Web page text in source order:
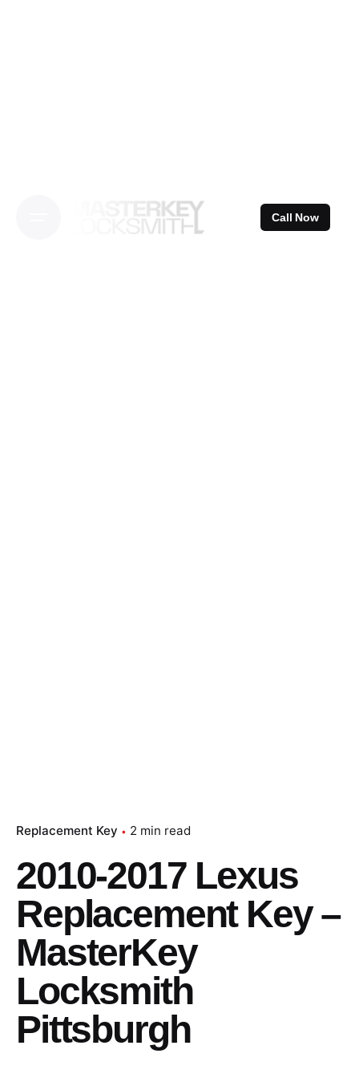
Call Now
Replacement Key 2 min read
2010-2017 Lexus
Replacement Key –
MasterKey
Locksmith
Pittsburgh